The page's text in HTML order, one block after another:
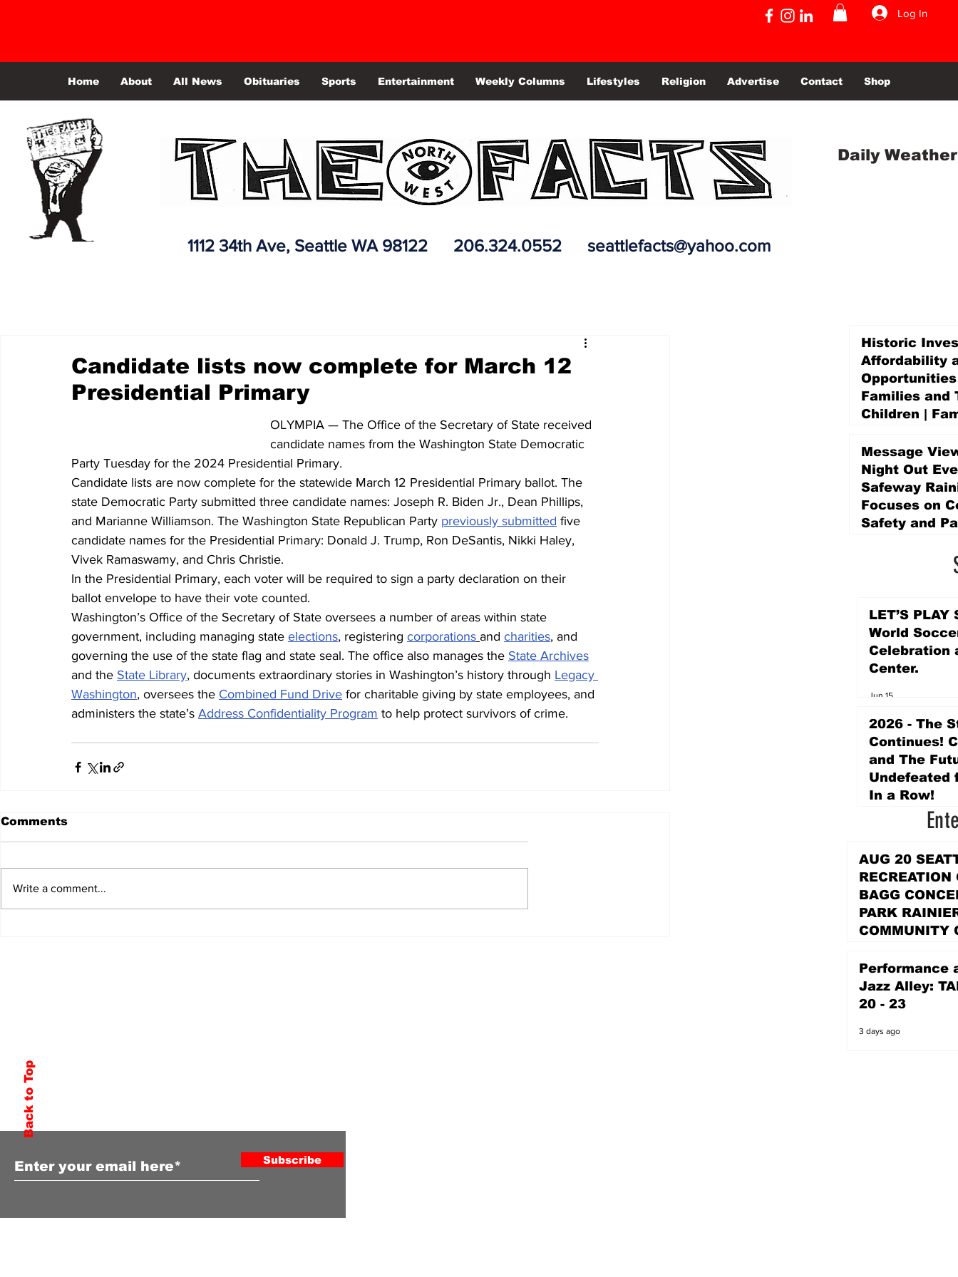
Log In
Home About All News Obituaries Sports Entertainment Weekly Columns Lifestyles Religion Advertise Contact Shop
Daily Weather
1112 34th Ave, Seattle WA 98122 206.324.0552 seattlefacts@yahoo.com
Candidate lists now complete for March 12
Presidential Primary
OLYMPIA — The Office of the Secretary of State received
candidate names from the Washington State Democratic
Party Tuesday for the 2024 Presidential Primary.
Candidate lists are now complete for the statewide March 12 Presidential Primary ballot. The
state Democratic Party submitted three candidate names: Joseph R. Biden Jr., Dean Phillips,
and Marianne Williamson. The Washington State Republican Party previously submitted five
candidate names for the Presidential Primary: Donald J. Trump, Ron DeSantis, Nikki Haley,
Vivek Ramaswamy, and Chris Christie.
In the Presidential Primary, each voter will be required to sign a party declaration on their
ballot envelope to have their vote counted.
Washington’s Office of the Secretary of State oversees a number of areas within state
government, including managing state elections, registering corporations and charities, and
governing the use of the state flag and state seal. The office also manages the State Archives
and the State Library, documents extraordinary stories in Washington’s history through Legacy
Washington, oversees the Combined Fund Drive for charitable giving by state employees, and
administers the state’s Address Confidentiality Program to help protect survivors of crime.
Comments
Write a comment...
Historic
Affordability
Families and
Children |
Promise Levy
5 days ago
Message
Night Out
Safeway
Focuses on
Safety and
LET’S PLAY
World
Celebration
Center.
Jun 15
2026 - The
Continues!
and The
Undefeated
In a Row!
AUG 20
RECREATION
BAGG
PARK
COMMUNITY
2 days ago
Performance
Jazz Alley:
20 - 23
3 days ago
Back to Top to Our Newsletter
Subscribe